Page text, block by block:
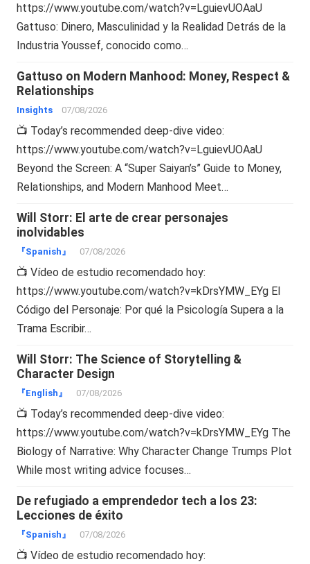
https://www.youtube.com/watch?v=LguievUOAaU
Gattuso: Dinero, Masculinidad y la Realidad Detrás de la
Industria Youssef, conocido como…
Gattuso on Modern Manhood: Money, Respect &
Relationships
Insights 07/08/2026
📺 Today’s recommended deep-dive video:
https://www.youtube.com/watch?v=LguievUOAaU
Beyond the Screen: A “Super Saiyan’s” Guide to Money,
Relationships, and Modern Manhood Meet…
Will Storr: El arte de crear personajes
inolvidables
『Spanish』 07/08/2026
📺 Vídeo de estudio recomendado hoy:
https://www.youtube.com/watch?v=kDrsYMW_EYg El
Código del Personaje: Por qué la Psicología Supera a la
Trama Escribir…
Will Storr: The Science of Storytelling &
Character Design
『English』 07/08/2026
📺 Today’s recommended deep-dive video:
https://www.youtube.com/watch?v=kDrsYMW_EYg The
Biology of Narrative: Why Character Change Trumps Plot
While most writing advice focuses…
De refugiado a emprendedor tech a los 23:
Lecciones de éxito
『Spanish』 07/08/2026
📺 Vídeo de estudio recomendado hoy: